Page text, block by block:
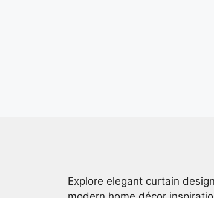
Explore elegant curtain